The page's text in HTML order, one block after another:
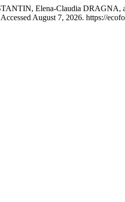
Elena-Claudia
August 7, 2026. https://